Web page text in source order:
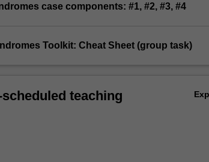
case components: #1, #2, #3, #4
Toolkit: Cheat Sheet (group task)
teaching